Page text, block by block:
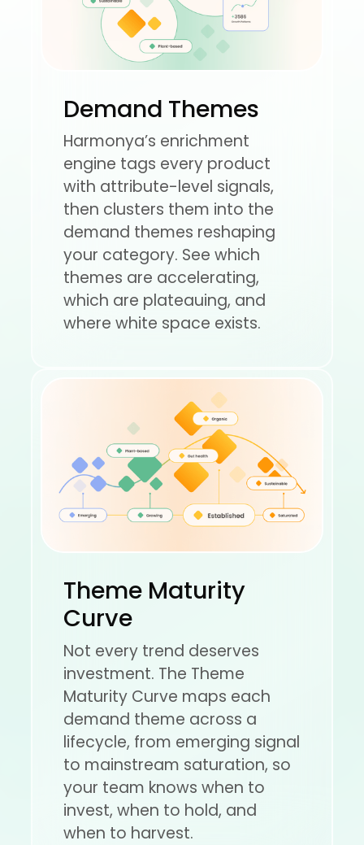
Demand Themes
Harmonya’s enrichment
engine tags every product
with attribute-level signals,
then clusters them into the
demand themes reshaping
your category. See which
themes are accelerating,
which are plateauing, and
where white space exists.
Theme Maturity
Curve
Not every trend deserves
investment. The Theme
Maturity Curve maps each
demand theme across a
lifecycle, from emerging signal
to mainstream saturation, so
your team knows when to
invest, when to hold, and
when to harvest.